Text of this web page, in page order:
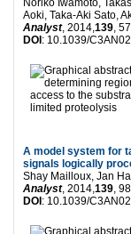
Aoki, Taka-Aki Sato,
Analyst, 2014, 139 ,
DOI: 10.1039/
A model system for
signals logically
Shay Mailloux, Jan
Analyst, 2014, 139 ,
DOI: 10.1039/